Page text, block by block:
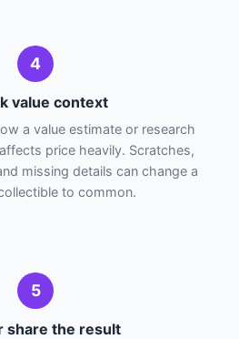
4
value context
a value estimate or research
price heavily. Scratches,
missing details can change a
to common.
5
share the result